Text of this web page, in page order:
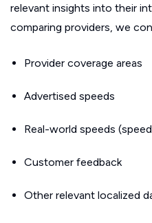
relevant insights into their
comparing providers, we
Provider coverage areas
Advertised speeds
Real-world speeds
Customer feedback
Other relevant localized